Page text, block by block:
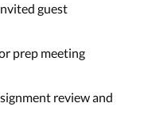
guest
prep meeting
review and